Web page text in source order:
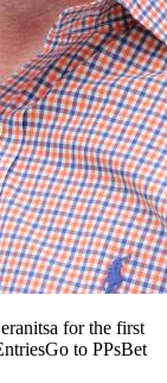
for the first
to PPsBet